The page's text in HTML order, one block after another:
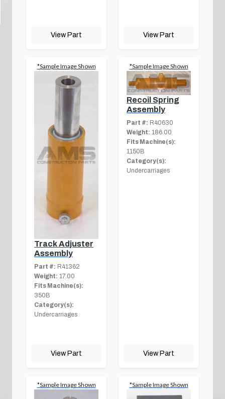
View Part View Part
*Sample Image Shown
Track Adjuster
Assembly
Part #: R41362
Weight: 17.00
Fits Machine(s):
350B
Category(s):
Undercarriages
View Part
*Sample Image Shown
Recoil Spring
Assembly
Part #: R40630
Weight: 186.00
Fits Machine(s):
1150B
Category(s):
Undercarriages
View Part
*Sample Image Shown *Sample Image Shown